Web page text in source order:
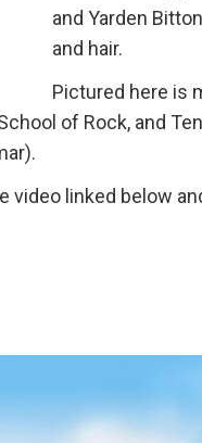
and Yarden
and hair.
Pictured here is
of Rock, and
linked below